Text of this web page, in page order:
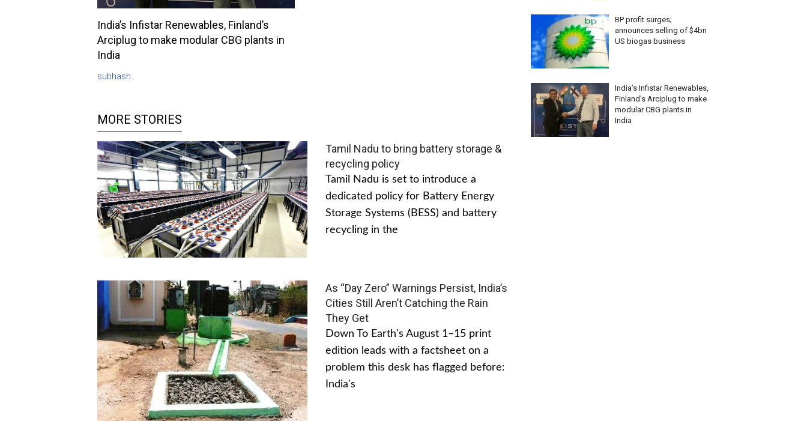
India’s Infistar Renewables, Finland’s
Arciplug to make modular CBG plants in
India
subhash
MORE STORIES
Tamil Nadu to bring battery storage &
recycling policy
Tamil Nadu is set to introduce a
dedicated policy for Battery Energy
Storage Systems (BESS) and battery
recycling in the
As “Day Zero” Warnings Persist, India’s
Cities Still Aren’t Catching the Rain
They Get
Down To Earth's August 1–15 print
edition leads with a factsheet on a
problem this desk has flagged before:
India's
BP profit surges;
announces selling of $4bn
US biogas business
India’s Infistar Renewables,
Finland’s Arciplug to make
modular CBG plants in
India